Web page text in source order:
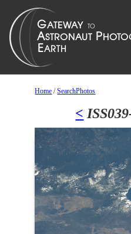
Home /SearchPhotos
<